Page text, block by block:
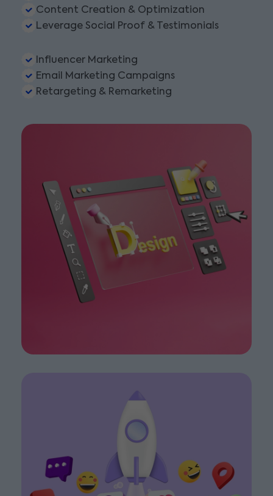
Content Creation & Optimization
Leverage Social Proof & Testimonials
Influencer Marketing
Email Marketing Campaigns
Retargeting & Remarketing